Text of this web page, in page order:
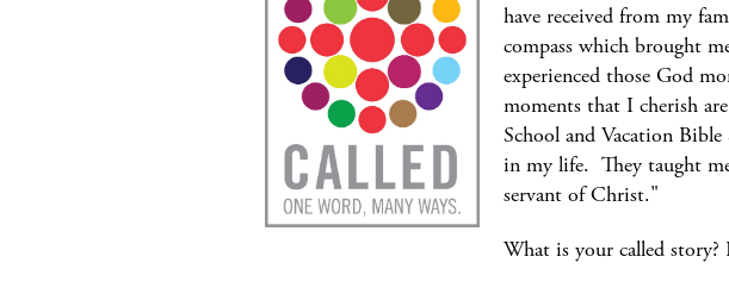
have received from my
compass which brought
experienced those God
moments that I cherish
School and Vacation
in my life. They taught
servant of Christ."
What is your called story?